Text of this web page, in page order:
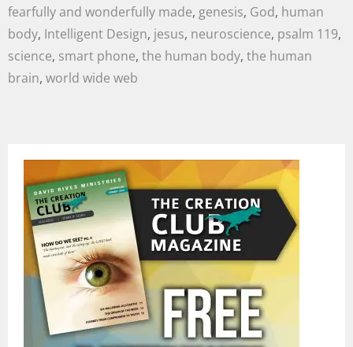
fearfully and wonderfully made, genesis, God, human
body, Intelligent Design, jesus, neuroscience, psalm 119,
science, smart phone, the human body, the human
brain, world wide web